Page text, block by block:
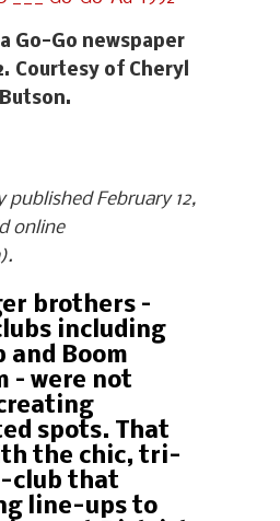
Go-Go newspaper
Courtesy of Cheryl
Butson.
February 12,
online
brothers –
including
and Boom
– were not
spots. That
the chic, tri-
club that
line-ups to